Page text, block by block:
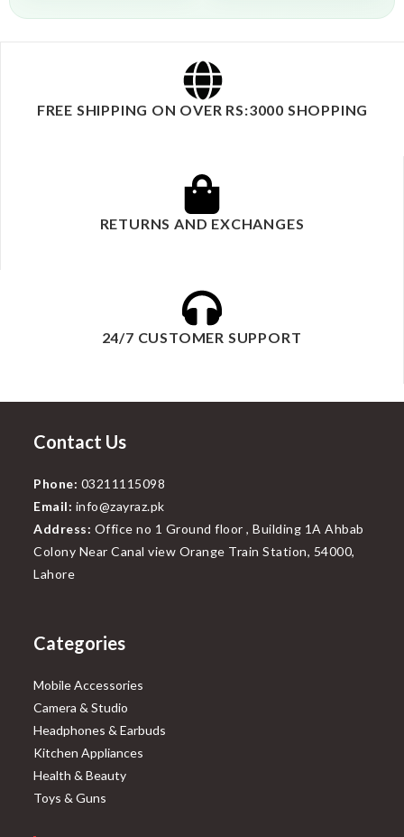
FREE SHIPPING ON OVER RS:3000 SHOPPING
RETURNS AND EXCHANGES
24/7 CUSTOMER SUPPORT
Contact Us
Phone: 03211115098
Email: info@zayraz.pk
Address: Office no 1 Ground floor , Building 1A Ahbab
Colony Near Canal view Orange Train Station, 54000,
Lahore
Categories
Mobile Accessories
Camera & Studio
Headphones & Earbuds
Kitchen Appliances
Health & Beauty
Toys & Guns